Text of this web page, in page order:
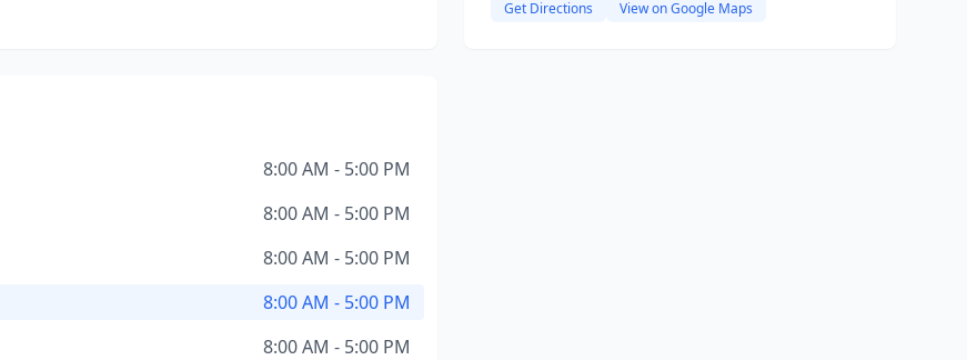
8:00 AM - 5:00 PM
8:00 AM - 5:00 PM
8:00 AM - 5:00 PM
8:00 AM - 5:00 PM
8:00 AM - 5:00 PM
Get Directions View on Google Maps